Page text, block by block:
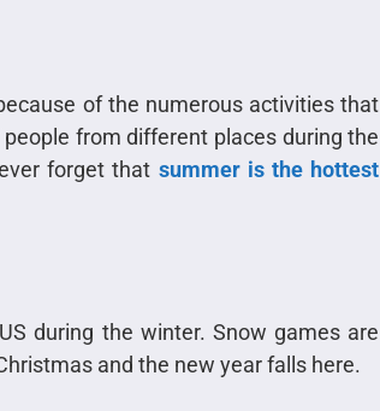
of the numerous activities that
from different places during the
forget that summer is the hottest
during the winter. Snow games are
and the new year falls here.